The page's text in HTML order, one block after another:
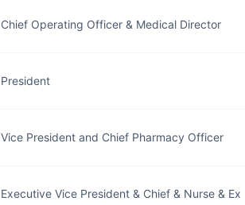
Chief Operating Officer & Medical Director
President
Vice President and Chief Pharmacy Officer
Executive Vice President & Chief & Nurse & Ex